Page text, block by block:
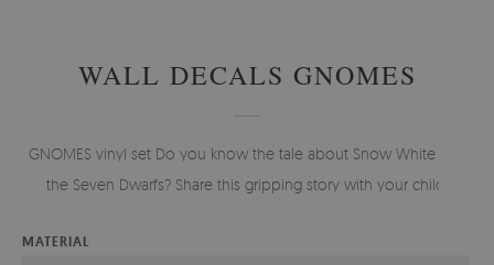
WALL DECALS GNOMES
GNOMES vinyl set Do you know the tale about Snow White and
the Seven Dwarfs? Share this gripping story with your child.
MATERIAL